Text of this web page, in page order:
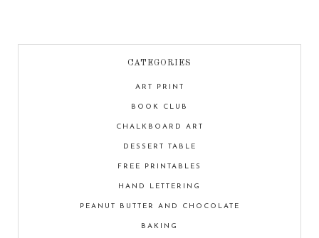
CATEGORIES
ART PRINT
BOOK CLUB
CHALKBOARD ART
DESSERT TABLE
FREE PRINTABLES
HAND LETTERING
PEANUT BUTTER AND CHOCOLATE
BAKING